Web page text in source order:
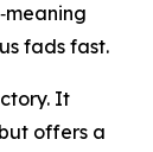
fads fast.
It
offers a